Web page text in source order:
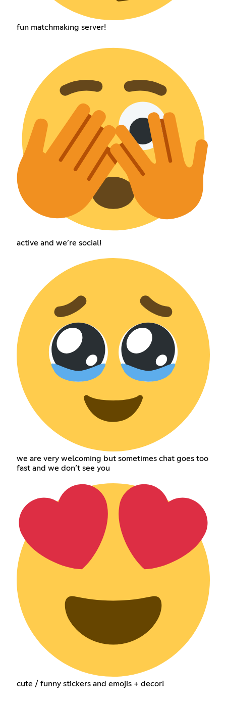
fun matchmaking server!
active and we’re social!
we are very welcoming but sometimes chat goes too
fast and we don’t see you
cute / funny stickers and emojis + decor!